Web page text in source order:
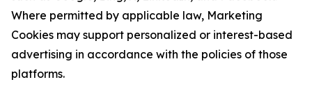
Where permitted by applicable law, Marketing
Cookies may support personalized or interest-based
advertising in accordance with the policies of those
platforms.